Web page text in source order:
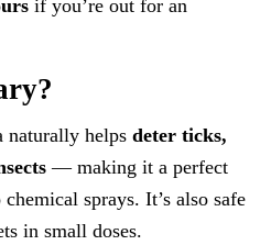
if you’re out for an
naturally helps deter ticks,
— making it a perfect
sprays. It’s also safe
in small doses.